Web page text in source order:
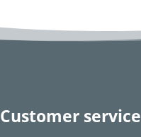
Customer service